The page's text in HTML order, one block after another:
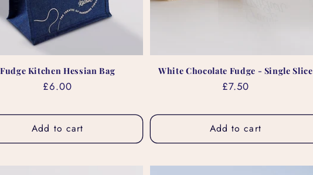
Fudge Kitchen Hessian Bag
Regular
£6.00
Add to cart
White Chocolate Fudge - Single Slice
Regular
£7.50
Add to cart